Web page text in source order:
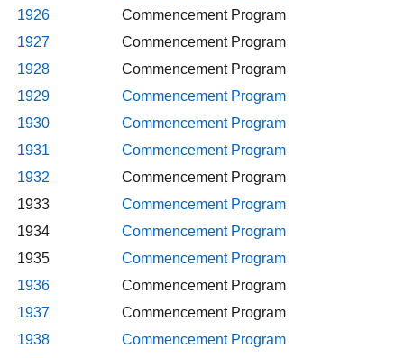
1926Commencement Program
1927 Commencement Program
1928Commencement Program
1929
Commencement Program
1930
Commencement Program
1931
Commencement Program
1932Commencement Program
1933 Commencement Program
1934 Commencement Program
1935 Commencement Program
1936Commencement Program
1937 Commencement Program
1938
Commencement Program